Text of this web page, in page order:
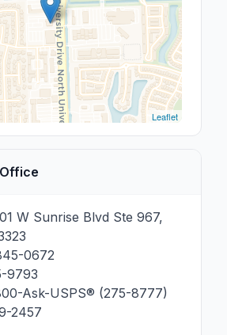
Leaflet
W Sunrise Blvd Ste 967,
0672
9793
Ask-USPS® (275-8777)
2457